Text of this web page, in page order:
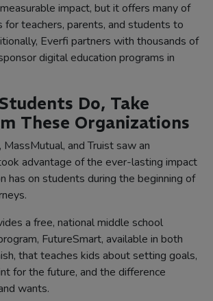
impact, but it offers many of
for teachers, parents, and students to
Everfi partners with thousands of
digital education programs in
Do, Take
These Organizations
and Truist saw an
advantage of the ever-lasting impact
has on students during the beginning of
a free, national middle school
FutureSmart, available in both
that teaches kids about setting goals,
for the future, and the difference
wants.